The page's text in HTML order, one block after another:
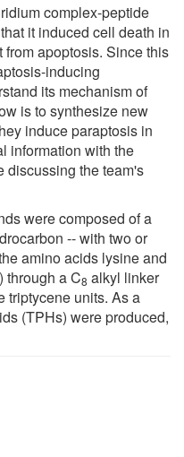
complex-peptide
it induced cell death in
apoptosis. Since this
inducing
its mechanism of
is to synthesize new
induce paraptosis in
information with the
discussing the team's
were composed of a
-- with two or
amino acids lysine and
through a C8 alkyl linker
triptycene units. As a
(TPHs) were produced,